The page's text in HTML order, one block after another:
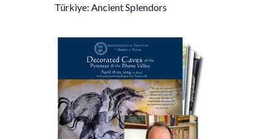
Türkiye: Ancient Splendors